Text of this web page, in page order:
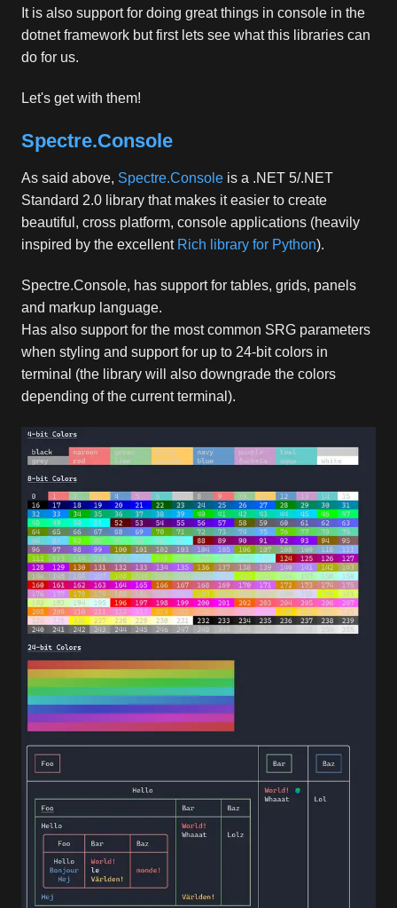
It is also support for doing great things in console in the
dotnet framework but first lets see what this libraries can
do for us.
Let's get with them!
Spectre.Console
As said above, Spectre.Console is a .NET 5/.NET
Standard 2.0 library that makes it easier to create
beautiful, cross platform, console applications (heavily
inspired by the excellent Rich library for Python).
Spectre.Console, has support for tables, grids, panels
and markup language.
Has also support for the most common SRG parameters
when styling and support for up to 24-bit colors in
terminal (the library will also downgrade the colors
depending of the current terminal).